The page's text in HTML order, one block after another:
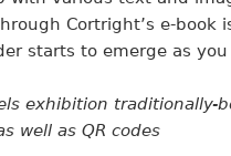
Cortright’s e-book
starts to emerge as
exhibition traditionally-
well as QR codes